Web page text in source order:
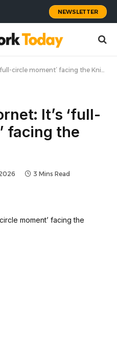
NEWSLETTER
circle moment’ facing the Knicks
It’s ‘full-
facing the
3 Mins Read